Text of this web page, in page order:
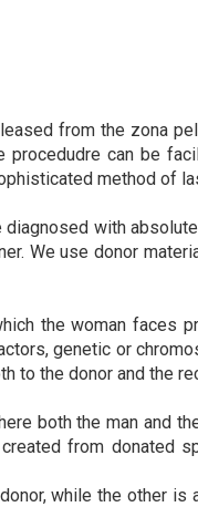
from the zona
can be
method of
with
We use donor
the woman faces
genetic or
to the donor and the
both the man and
from donated
while the other is